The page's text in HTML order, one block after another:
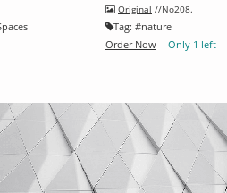
Original //No208.
Tag: #nature
Order Now
Only 1 left